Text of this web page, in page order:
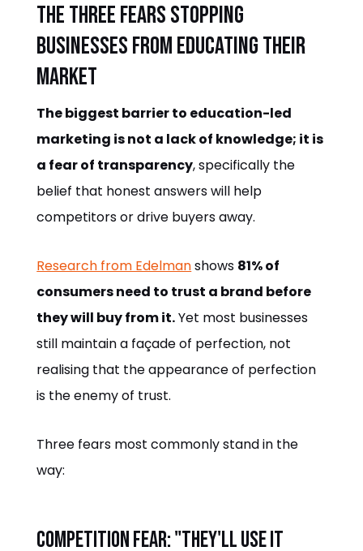
The three fears stopping
businesses from educating their
market
The biggest barrier to education-led
marketing is not a lack of knowledge; it is
a fear of transparency, specifically the
belief that honest answers will help
competitors or drive buyers away.
Research from Edelmanshows 81% of
consumers need to trust a brand before
they will buy from it.Yet most businesses
still maintain a façade of perfection, not
realising that the appearance of perfection
is the enemy of trust.
Three fears most commonly stand in the
way:
Competition fear: "They'll use it